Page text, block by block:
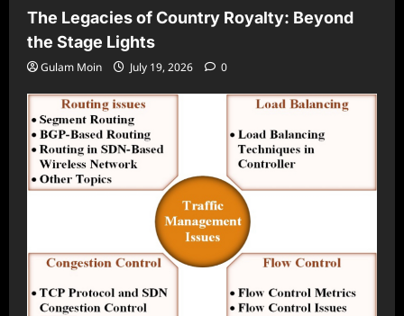
The Legacies of Country Royalty: Beyond
the Stage Lights
Gulam Moin July 19, 2026 0